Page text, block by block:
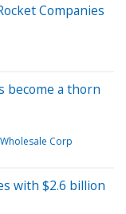
Companies
become a thorn
Corp
with $2.6 billion